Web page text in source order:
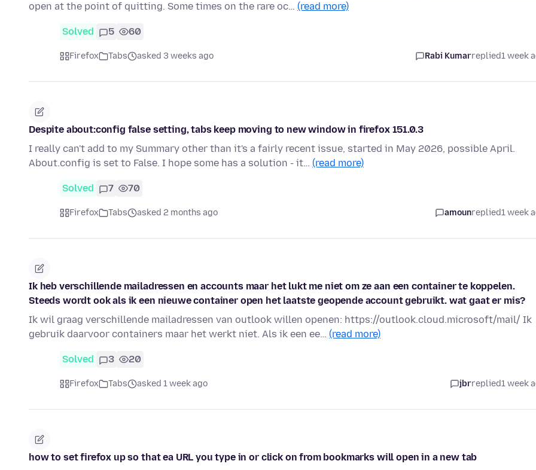
open at the point of quitting. Some times on the rare oc… (read more)
Solved 5 60
Firefox Tabs asked 3 weeks ago Rabi Kumarreplied1 week
Despite about:config false setting, tabs keep moving to new window in firefox 151.0.3
I really can't add to my Summary other than it's a fairly recent issue, started in May 2026, possible April.
About.config is set to False. I hope some has a solution - it… (read more)
Solved 7 70
Firefox Tabs asked 2 months ago amounreplied1 week
Ik heb verschillende mailadressen en accounts maar het lukt me niet om ze aan een container te koppelen.
Steeds wordt ook als ik een nieuwe container open het laatste geopende account gebruikt. wat gaat er mis?
Ik wil graag verschillende mailadressen van outlook willen openen: https://outlook.cloud.microsoft/mail/ Ik
gebruik daarvoor containers maar het werkt niet. Als ik een ee… (read more)
Solved 3 20
Firefox Tabs asked 1 week ago jbrreplied1 week
how to set firefox up so that ea URL you type in or click on from bookmarks will open in a new tab